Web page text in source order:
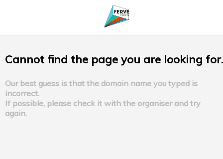
Cannot find the page you are looking for.
Our best guess is that the domain name you typed is
incorrect.
If possible, please check it with the organiser and try
again.